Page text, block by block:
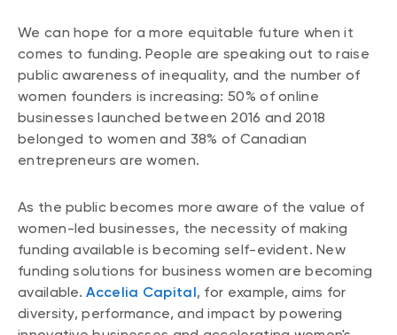
We can hope for a more equitable future when it
comes to funding. People are speaking out to raise
public awareness of inequality, and the number of
women founders is increasing: 50% of online
businesses launched between 2016 and 2018
belonged to women and 38% of Canadian
entrepreneurs are women.
As the public becomes more aware of the value of
women-led businesses, the necessity of making
funding available is becoming self-evident. New
funding solutions for business women are becoming
available.Accelia Capital, for example, aims for
diversity, performance, and impact by powering